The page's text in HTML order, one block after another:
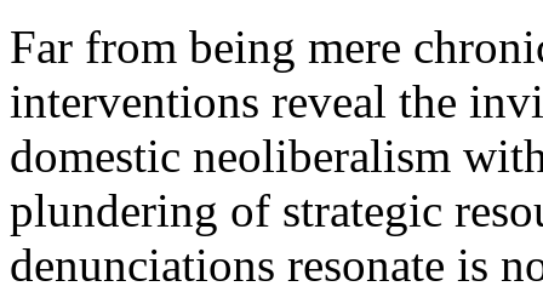
Far from being mere
interventions reveal the
domestic neoliberalism
plundering of strategic
denunciations resonate is